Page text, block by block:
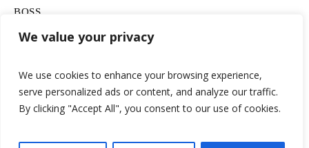
We value your privacy
We use cookies to enhance your browsing experience,
serve personalized ads or content, and analyze our traffic.
By clicking "Accept All", you consent to our use of cookies.
BOSS
HUGO